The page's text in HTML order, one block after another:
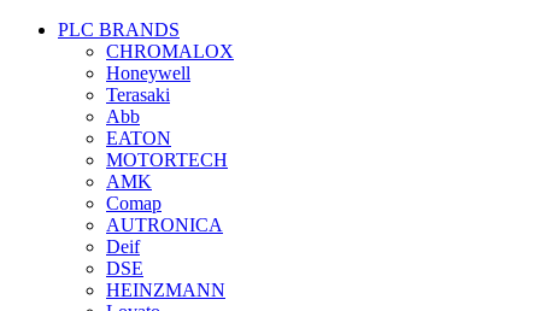
PLC BRANDS
CHROMALOX
Honeywell
Terasaki
Abb
EATON
MOTORTECH
AMK
Comap
AUTRONICA
Deif
DSE
HEINZMANN